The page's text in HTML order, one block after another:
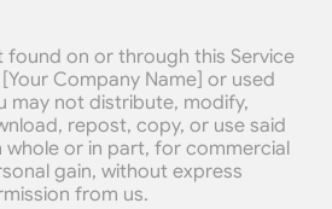
found on or through this Service
Company Name] or used
may not distribute, modify,
repost, copy, or use said
or in part, for commercial
gain, without express
from us.